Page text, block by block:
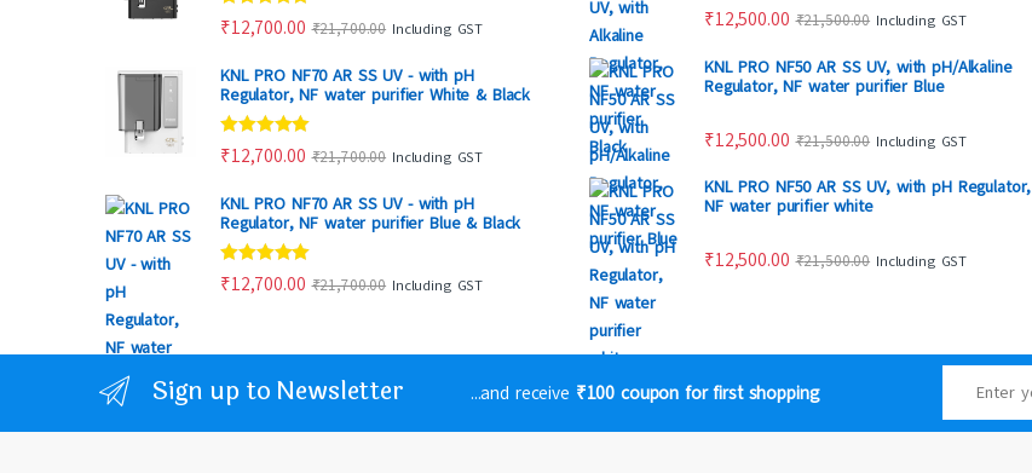
Rated4.80
out of 5
₹12,700.00 ₹21,700.00 Including GST
KNL PRO NF70 AR SS UV - with pH
Regulator, NF water purifier White & Black
Rated4.88
out of 5
₹12,700.00 ₹21,700.00 Including GST
KNL PRO NF70 AR SS UV - with pH
Regulator, NF water purifier Blue & Black
Rated4.86
out of 5
₹12,700.00 ₹21,700.00 Including GST
₹12,500.00 ₹21,500.00 Including GST
KNL PRO NF50 AR SS UV, with pH/Alkaline
Regulator, NF water purifier Blue
₹12,500.00 ₹21,500.00 Including GST
KNL PRO NF50 AR SS UV, with pH Regulator,
NF water purifier white
₹12,500.00 ₹21,500.00 Including GST
Sign up to Newsletter ...and receive ₹100 coupon for first shopping